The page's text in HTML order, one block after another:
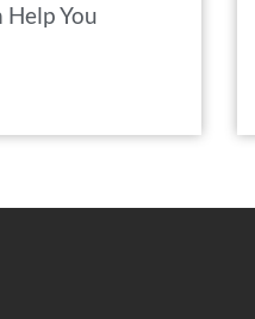
Help You